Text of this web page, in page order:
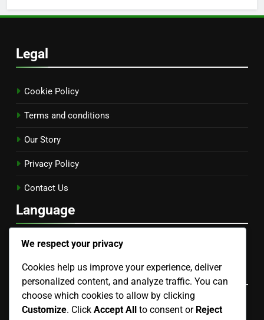
Legal
Cookie Policy
Terms and conditions
Our Story
Privacy Policy
Contact Us
Language
English▾
Categories
Community and Education in Gardening
We respect your privacy
Cookies help us improve your experience, deliver
personalized content, and analyze traffic. You can
choose which cookies to allow by clicking
Customize. Click Accept All to consent or Reject